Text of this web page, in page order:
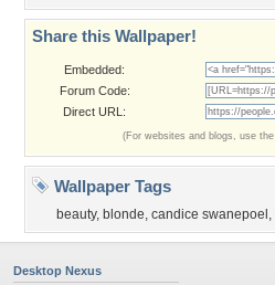
Share this Wallpaper!
Embedded:
Forum Code:
Direct URL:
(For websites and blogs, use
Wallpaper Tags
beauty, blonde, candice swanepoel ,
Desktop Nexus